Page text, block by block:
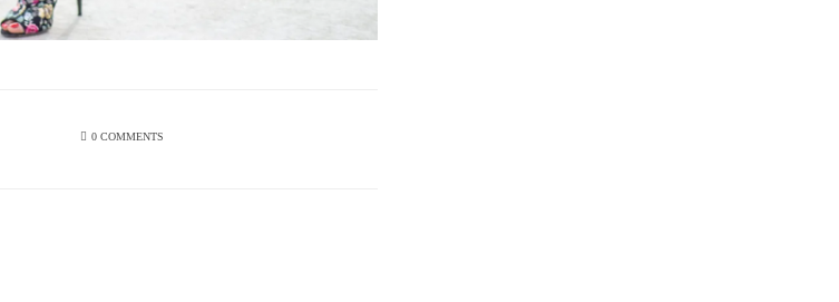
0 COMMENTS